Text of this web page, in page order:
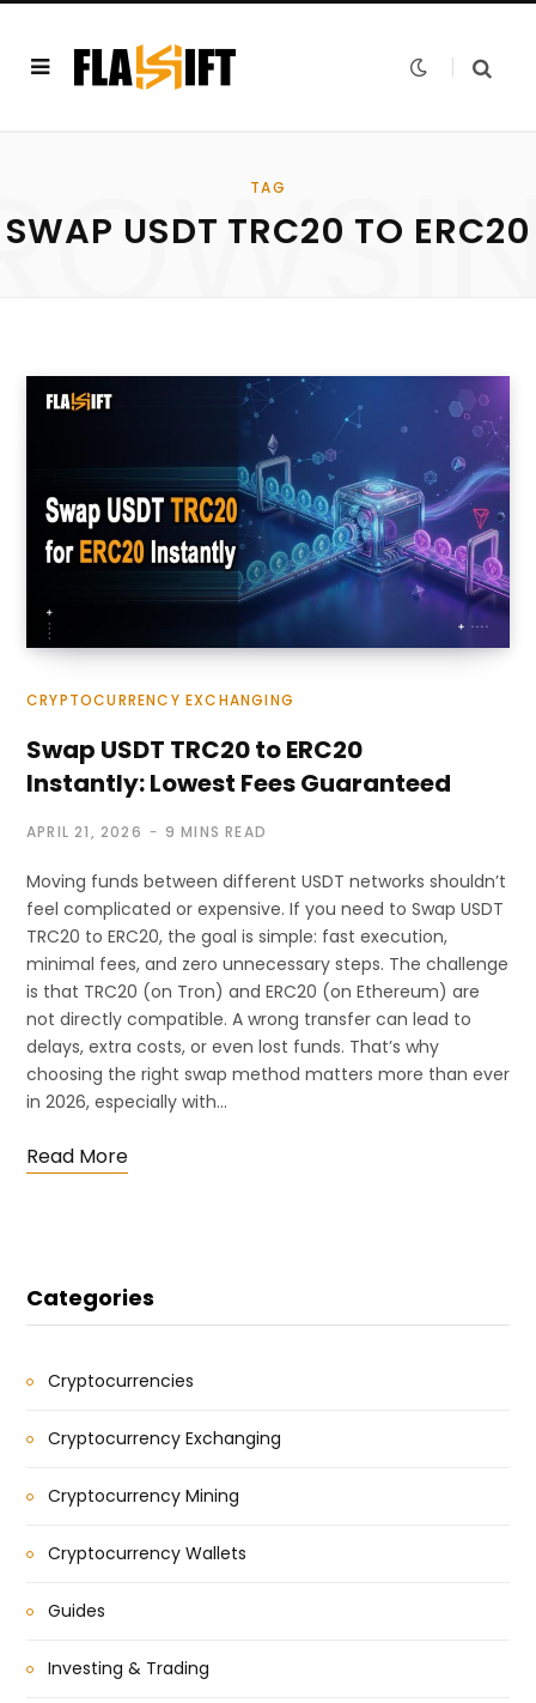
TAG
SWAP USDT TRC20 TO ERC20
CRYPTOCURRENCY EXCHANGING
Swap USDT TRC20 to ERC20
Instantly: Lowest Fees Guaranteed
APRIL 21, 2026 9 MINS READ
Moving funds between different USDT networks shouldn’t
feel complicated or expensive. If you need to Swap USDT
TRC20 to ERC20, the goal is simple: fast execution,
minimal fees, and zero unnecessary steps. The challenge
is that TRC20 (on Tron) and ERC20 (on Ethereum) are
not directly compatible. A wrong transfer can lead to
delays, extra costs, or even lost funds. That’s why
choosing the right swap method matters more than ever
in 2026, especially with…
Read More
Categories
Cryptocurrencies
Cryptocurrency Exchanging
Cryptocurrency Mining
Cryptocurrency Wallets
Guides
Investing & Trading